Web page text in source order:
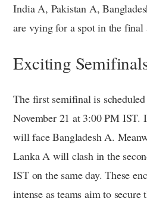
India A, Pakistan A,
are vying for a spot in the final
Exciting
The first semifinal is
November 21 at 3:00 PM IST.
will face Bangladesh A.
Lanka A will clash in the
IST on the same day. These
intense as teams aim to